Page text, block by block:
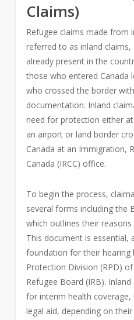
Claims)
Refugee claims made from
referred to as inland
already present in the
those who entered Canada
who crossed the border
documentation. Inland
need for protection either
an airport or land border
Canada at an Immigration,
Canada (IRCC) office.
To begin the process,
several forms including the
which outlines their
This document is essential,
foundation for their hearing
Protection Division (RPD)
Refugee Board (IRB).
for interim health coverage,
legal aid, depending on